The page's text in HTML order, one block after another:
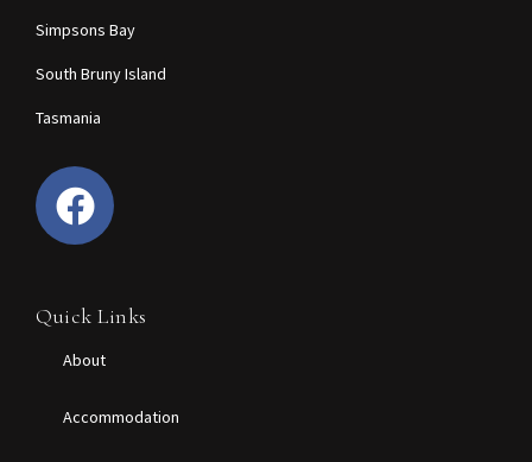
Simpsons Bay
South Bruny Island
Tasmania
Quick Links
About
Accommodation